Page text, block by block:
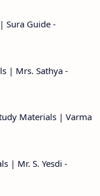
Sura Guide -
| Mrs. Sathya -
Materials | Varma
| Mr. S. Yesdi -